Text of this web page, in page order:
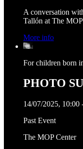
A conversation
Tallón at The
More info
For children born
PHOTO
14/07/2025, 10:00
Past Event
The MOP Center